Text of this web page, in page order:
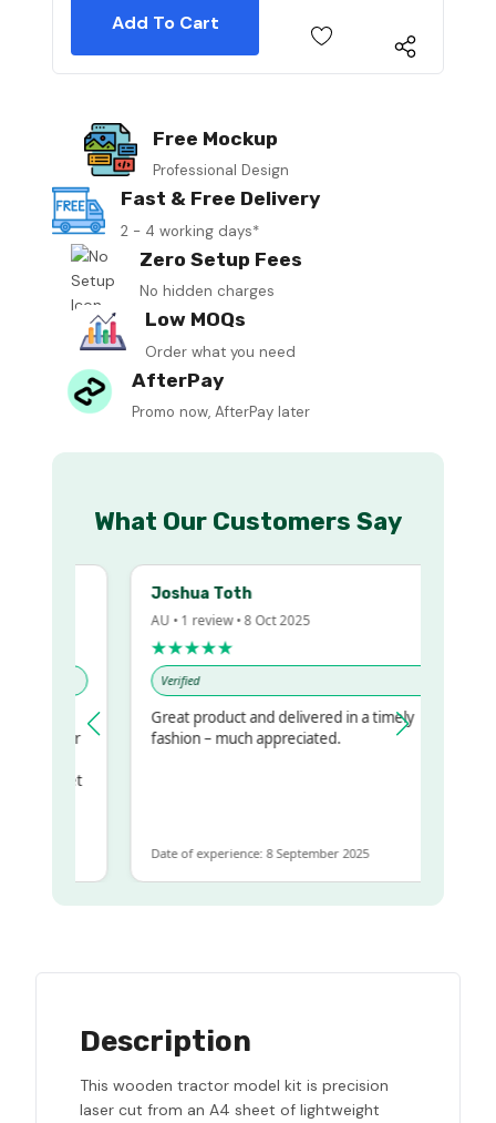
Free Mockup
Professional Design
Fast & Free Delivery
2 - 4 working days*
Zero Setup Fees
No hidden charges
Low MOQs
Order what you need
AfterPay
Promo now, AfterPay later
What Our Customers Say
Joshua Toth
AU • 1 review • 8 Oct 2025
★★★★★
Verified
Great product and delivered in a timely
fashion – much appreciated.
Date of experience: 8 September 2025
Description
This wooden tractor model kit is precision
laser cut from an A4 sheet of lightweight